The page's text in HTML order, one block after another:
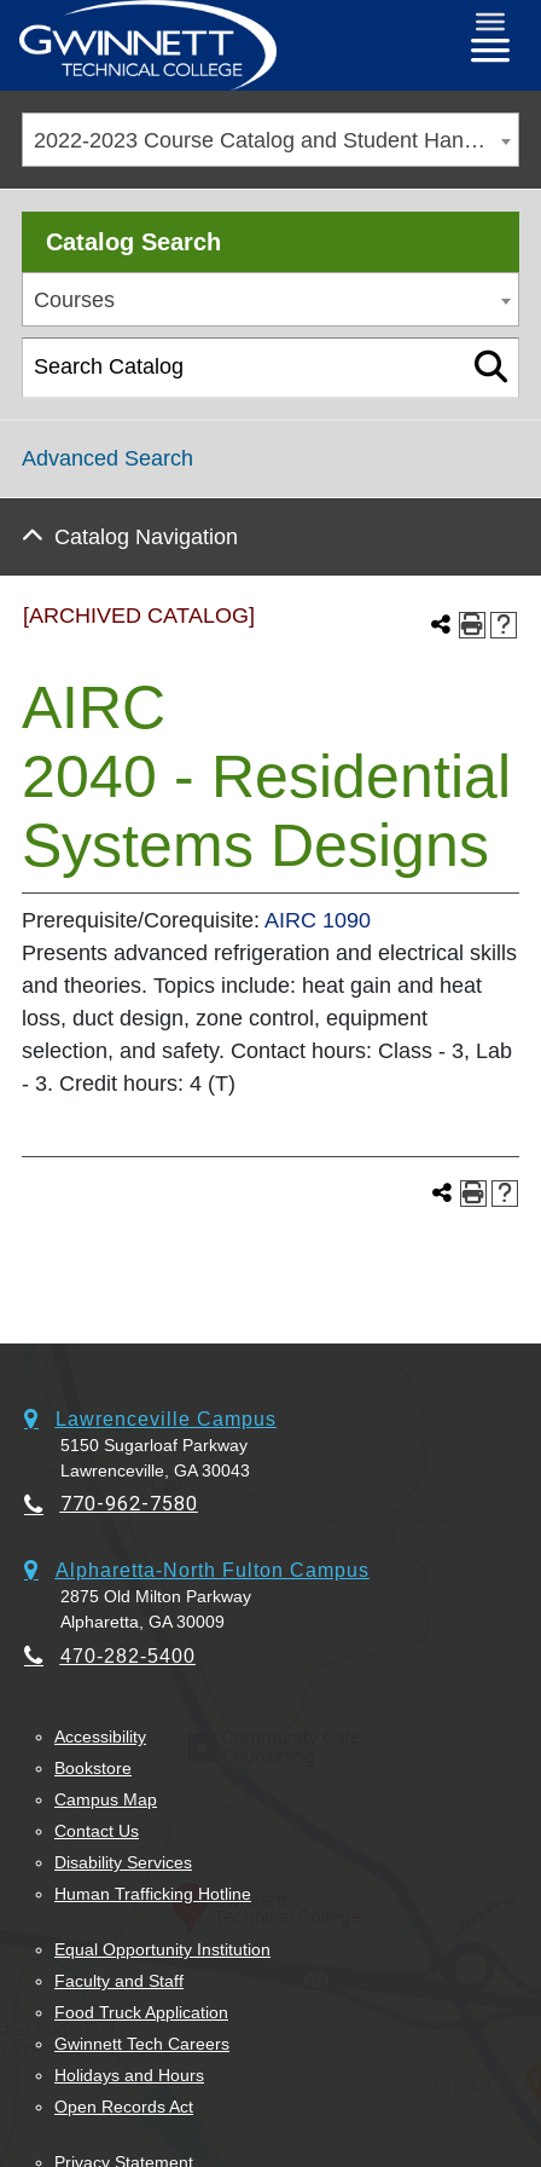
2022-2023 Course Catalog and Student Handbook [ARCHIVED CATALOG]
Catalog Search
Courses
Advanced Search
Catalog Navigation
[ARCHIVED CATALOG]
AIRC
2040 - Residential
Systems Designs
Prerequisite/Corequisite: AIRC 1090
Presents advanced refrigeration and electrical skills
and theories. Topics include: heat gain and heat
loss, duct design, zone control, equipment
selection, and safety. Contact hours: Class - 3, Lab
- 3. Credit hours: 4 (T)
Lawrenceville Campus
5150 Sugarloaf Parkway
Lawrenceville, GA 30043
770-962-7580
Alpharetta-North Fulton Campus
2875 Old Milton Parkway
Alpharetta, GA 30009
470-282-5400
Accessibility
Bookstore
Campus Map
Contact Us
Disability Services
Human Trafficking Hotline
Equal Opportunity Institution
Faculty and Staff
Food Truck Application
Gwinnett Tech Careers
Holidays and Hours
Open Records Act
Privacy Statement